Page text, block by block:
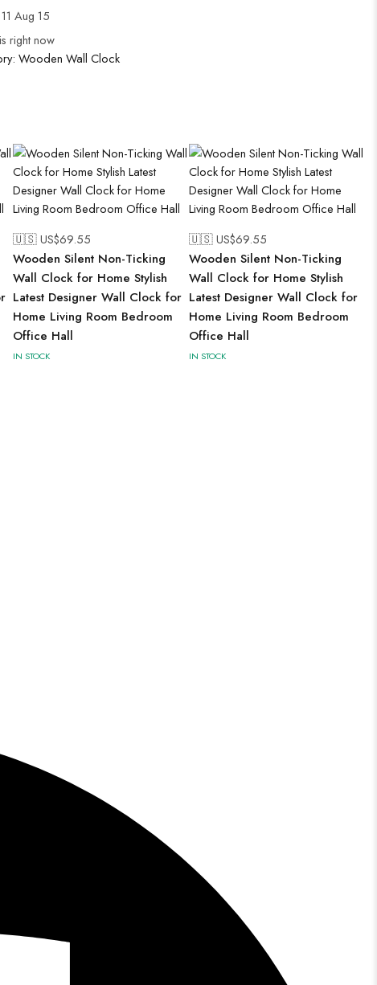
Aug 15
right now
Wooden Wall Clock
🇺🇸 US$69.55
Wooden Silent Non-Ticking
Wall Clock for Home Stylish
Latest Designer Wall Clock for
Home Living Room Bedroom
Office Hall
IN STOCK
🇺🇸 US$69.55
Wooden Silent Non-Ticking
Wall Clock for Home Stylish
Latest Designer Wall Clock for
Home Living Room Bedroom
Office Hall
IN STOCK